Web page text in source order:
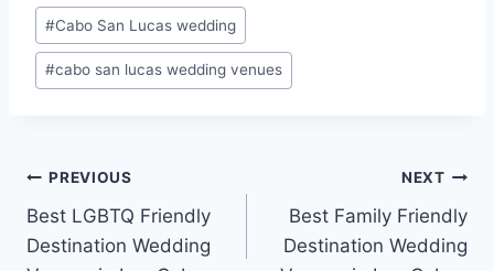
#Cabo San Lucas wedding
#cabo san lucas wedding venues
Post
navigation
PREVIOUS
Best LGBTQ Friendly
Destination Wedding
NEXT
Best Family Friendly
Destination Wedding